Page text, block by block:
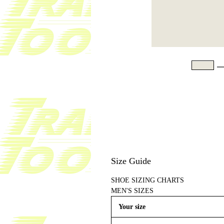
Size Guide
SHOE SIZING CHARTS
MEN'S SIZES
Your size